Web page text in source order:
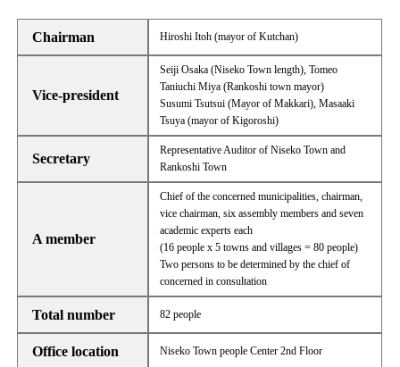
Chairman Hiroshi Itoh (mayor of Kutchan)
Vice-president
Seiji Osaka (Niseko Town length), Tomeo
Taniuchi Miya (Rankoshi town mayor)
Susumi Tsutsui (Mayor of Makkari), Masaaki
Tsuya (mayor of Kigoroshi)
Secretary
Representative Auditor of Niseko Town and
Rankoshi Town
A member
Chief of the concerned municipalities, chairman,
vice chairman, six assembly members and seven
academic experts each
(16 people x 5 towns and villages = 80 people)
Two persons to be determined by the chief of
concerned in consultation
Total number 82 people
Office location Niseko Town people Center 2nd Floor